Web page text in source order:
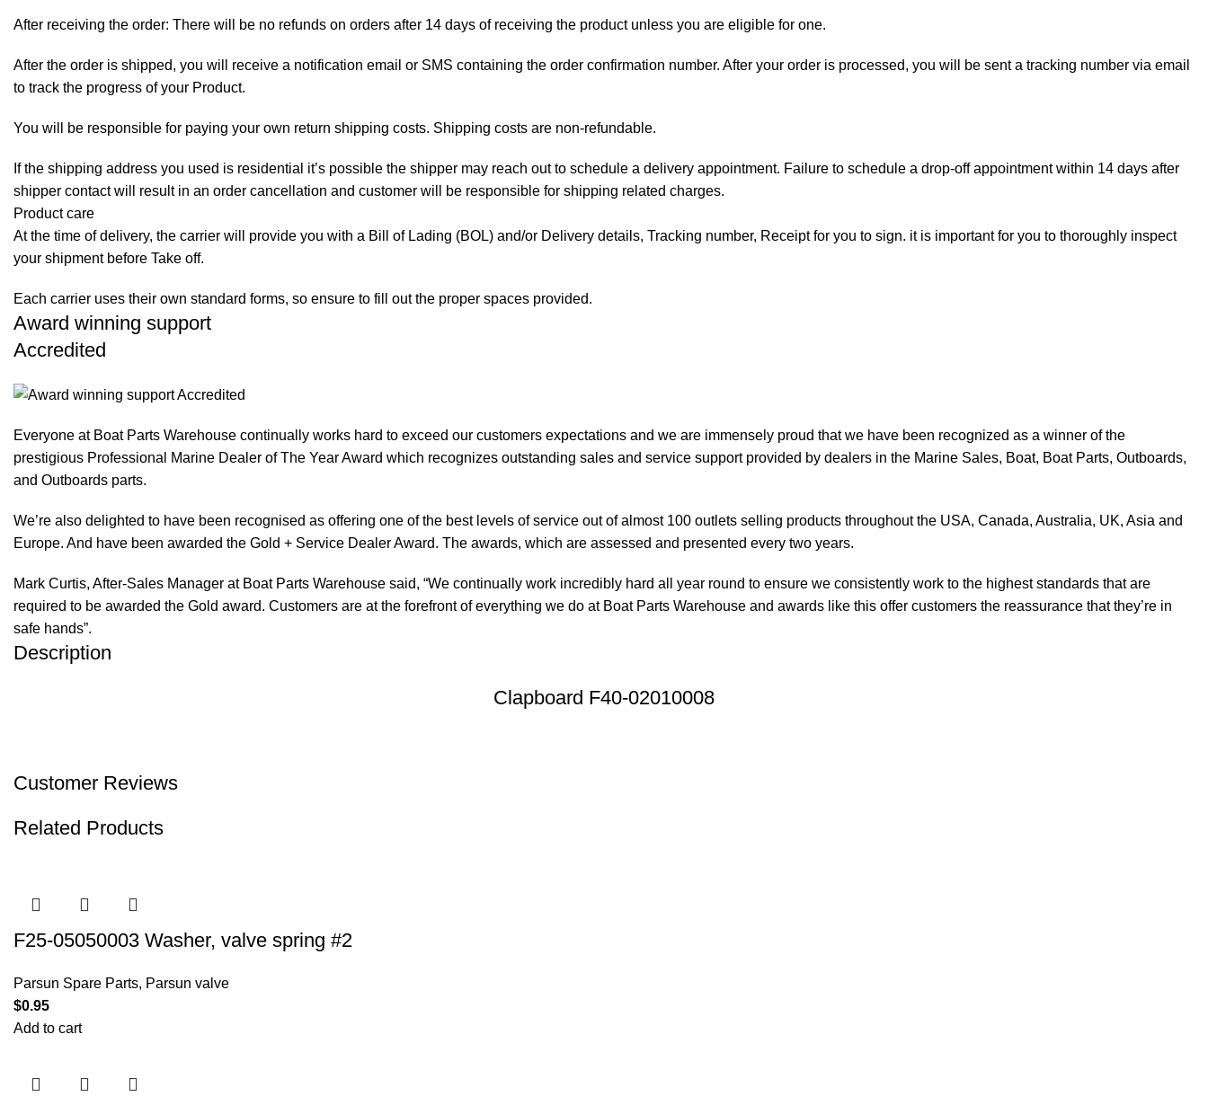
After receiving the order: There will be no refunds on orders after 14 days of receiving the product unless you are eligible for one.
After the order is shipped, you will receive a notification email or SMS containing the order confirmation number. After your order is processed, you will be sent a tracking number via email
to track the progress of your Product.
You will be responsible for paying your own return shipping costs. Shipping costs are non-refundable.
If the shipping address you used is residential it’s possible the shipper may reach out to schedule a delivery appointment. Failure to schedule a drop-off appointment within 14 days after
shipper contact will result in an order cancellation and customer will be responsible for shipping related charges.
Product care
At the time of delivery, the carrier will provide you with a Bill of Lading (BOL) and/or Delivery details, Tracking number, Receipt for you to sign. it is important for you to thoroughly inspect
your shipment before Take off.
Each carrier uses their own standard forms, so ensure to fill out the proper spaces provided.
Award winning support
Accredited
Everyone at Boat Parts Warehouse continually works hard to exceed our customers expectations and we are immensely proud that we have been recognized as a winner of the
prestigious Professional Marine Dealer of The Year Award which recognizes outstanding sales and service support provided by dealers in the Marine Sales, Boat, Boat Parts, Outboards,
and Outboards parts.
We’re also delighted to have been recognised as offering one of the best levels of service out of almost 100 outlets selling products throughout the USA, Canada, Australia, UK, Asia and
Europe. And have been awarded the Gold + Service Dealer Award. The awards, which are assessed and presented every two years.
Mark Curtis, After-Sales Manager at Boat Parts Warehouse said, “We continually work incredibly hard all year round to ensure we consistently work to the highest standards that are
required to be awarded the Gold award. Customers are at the forefront of everything we do at Boat Parts Warehouse and awards like this offer customers the reassurance that they’re in
safe hands”.
Description
Clapboard F40-02010008
Customer Reviews
Related Products
F25-05050003 Washer, valve spring #2
Parsun Spare Parts, Parsun valve
$0.95
Add to cart